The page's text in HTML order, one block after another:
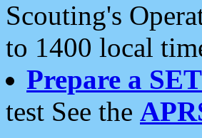
Scouting's
to 1400 local
Prepare a
test See the